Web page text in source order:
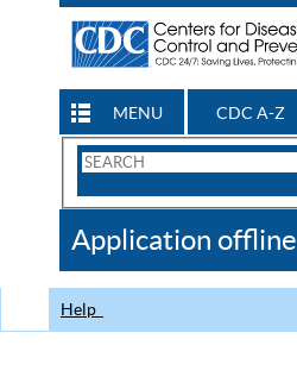
MENU CDC A-Z
Search
CDC
Application offline
Help